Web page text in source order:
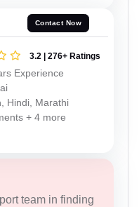
Contact Now
3.2 | 276+ Ratings
Experience
Hindi, Marathi
+ 4 more
team in finding